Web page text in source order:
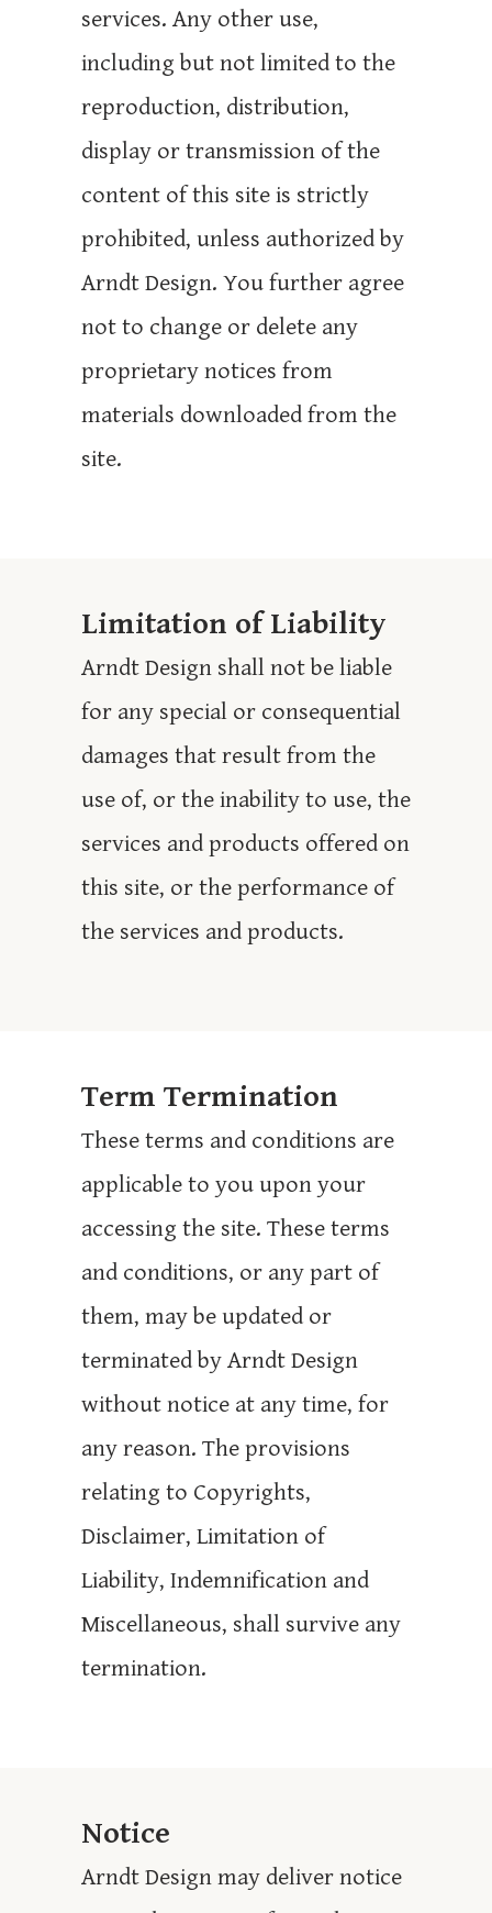
services. Any other use,
including but not limited to the
reproduction, distribution,
display or transmission of the
content of this site is strictly
prohibited, unless authorized by
Arndt Design. You further agree
not to change or delete any
proprietary notices from
materials downloaded from the
site.
Limitation of Liability
Arndt Design shall not be liable
for any special or consequential
damages that result from the
use of, or the inability to use, the
services and products offered on
this site, or the performance of
the services and products.
Term Termination
These terms and conditions are
applicable to you upon your
accessing the site. These terms
and conditions, or any part of
them, may be updated or
terminated by Arndt Design
without notice at any time, for
any reason. The provisions
relating to Copyrights,
Disclaimer, Limitation of
Liability, Indemnification and
Miscellaneous, shall survive any
termination.
Notice
Arndt Design may deliver notice